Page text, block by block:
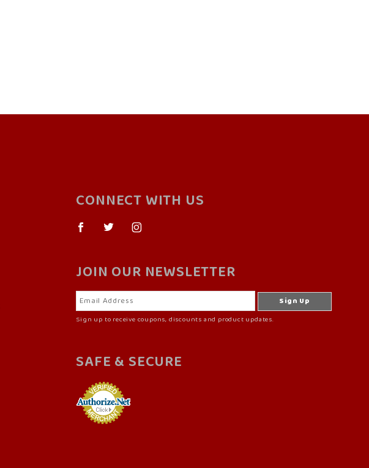
CONNECT WITH US
JOIN OUR NEWSLETTER
Sign up to receive coupons, discounts and product updates.
SAFE & SECURE